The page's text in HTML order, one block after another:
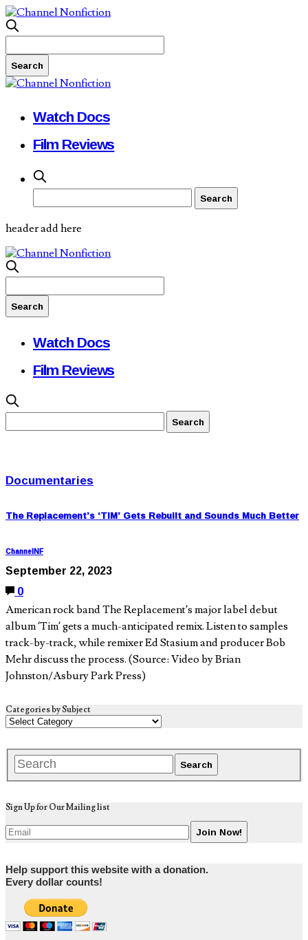
Watch Docs
Film Reviews
header add here
Watch Docs
Film Reviews
Documentaries
The Replacement’s ‘TIM’ Gets Rebuilt and Sounds Much Better
ChannelNF
September 22, 2023
0
American rock band The Replacement’s major label debut
album ‘Tim’ gets a much-anticipated remix. Listen to samples
track-by-track, while remixer Ed Stasium and producer Bob
Mehr discuss the process. (Source: Video by Brian
Johnston/Asbury Park Press)
Categories by Subject
Sign Up for Our Mailing list
Help support this website with a donation.
Every dollar counts!